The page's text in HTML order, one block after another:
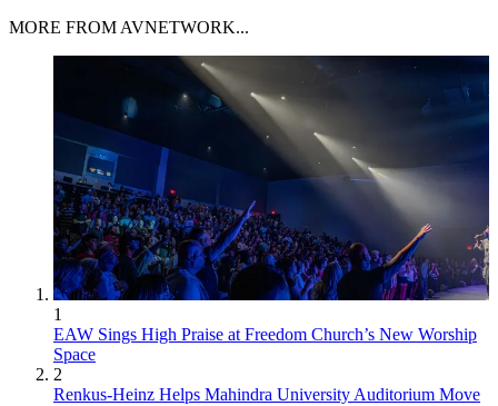
MORE FROM AVNETWORK...
1
EAW Sings High Praise at Freedom Church’s New Worship
Space
2
Renkus-Heinz Helps Mahindra University Auditorium Move